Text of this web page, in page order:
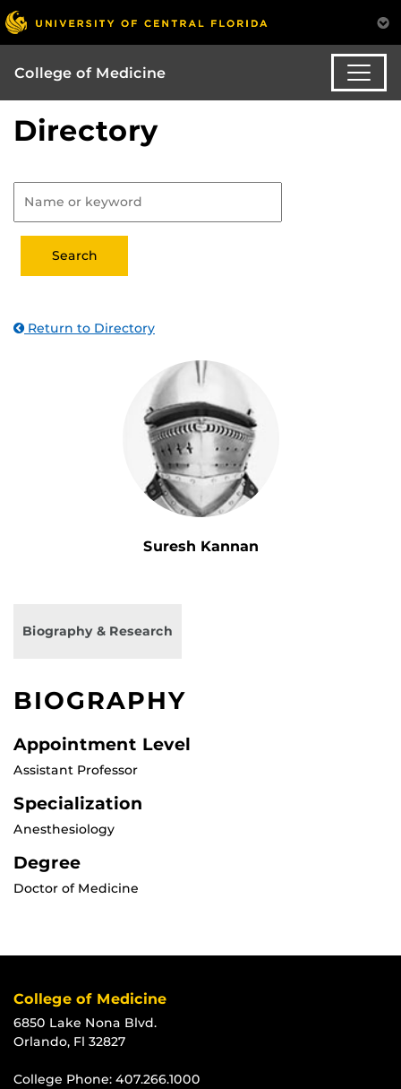
College of Medicine
Directory
Return to Directory
Suresh Kannan
Biography & Research
BIOGRAPHY
Appointment Level
Assistant Professor
Specialization
Anesthesiology
Degree
Doctor of Medicine
College of Medicine
6850 Lake Nona Blvd.
Orlando, Fl 32827
College Phone: 407.266.1000